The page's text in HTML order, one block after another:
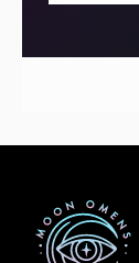
First